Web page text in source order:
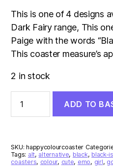
£3.00.
is:
£2.00.
This is one of 4 designs
Dark Fairy range, This
Paige with the words
This coaster measure’s
2 in stock
My
Coaster
quantity
ADD TO
SKU:happycolourcoaster
Tags: alt, alternative, black, black-
coasters, colour, cute, emo, girl,